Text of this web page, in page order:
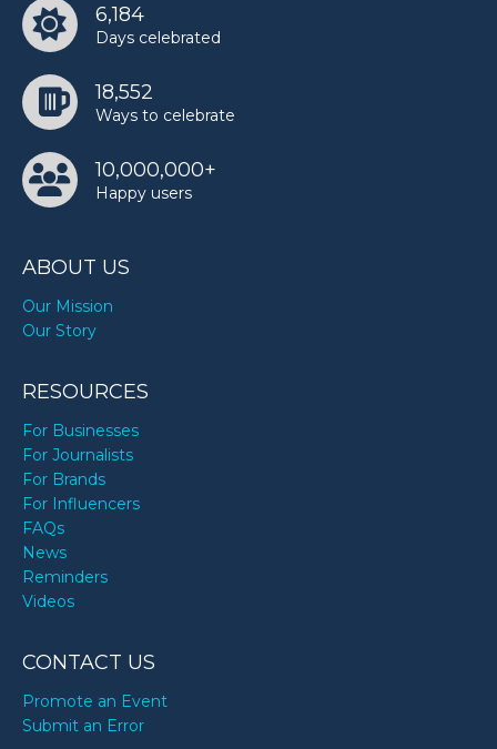
6,184
Days celebrated
18,552
Ways to celebrate
10,000,000+
Happy users
ABOUT US
Our Mission
Our Story
RESOURCES
For Businesses
For Journalists
For Brands
For Influencers
FAQs
News
Reminders
Videos
CONTACT US
Promote an Event
Submit an Error